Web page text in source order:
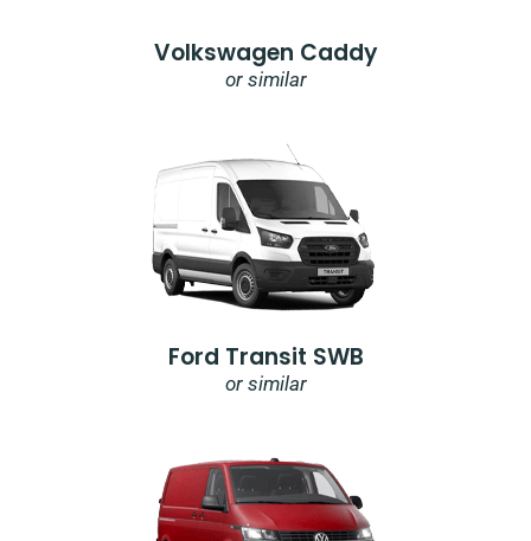
Volkswagen Caddy
or similar
Ford Transit SWB
or similar